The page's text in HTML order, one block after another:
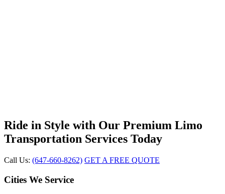
Ride in Style with Our Premium Limo
Transportation Services Today
Call Us: (647-660-8262) GET A FREE QUOTE
Cities We Service